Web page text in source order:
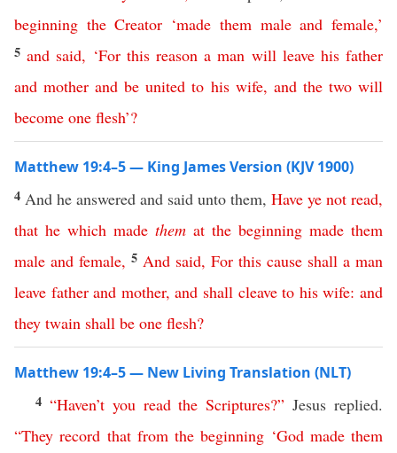
beginning the Creator ‘made them male and female,’
5 and said, ‘For this reason a man will leave his father
and mother and be united to his wife, and the two will
become one flesh’?
Matthew 19:4–5 — King James Version (KJV 1900)
4 And he answered and said unto them, Have ye not read,
that he which made them at the beginning made them
male and female, 5 And said, For this cause shall a man
leave father and mother,and shall cleave to his wife:and
they twain shall be one flesh?
Matthew 19:4–5 — New Living Translation (NLT)
4 “Haven’t you read the Scriptures?” Jesus replied.
“They record that from the beginning ‘God made them